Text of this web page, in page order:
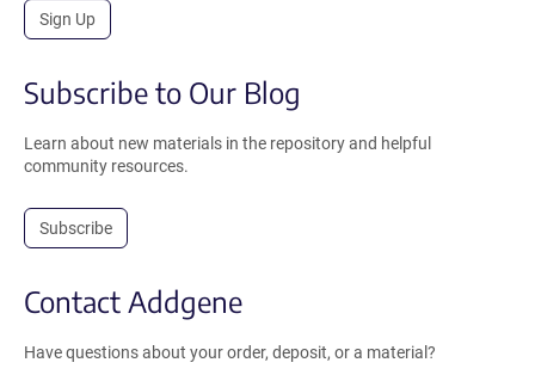
Sign Up
Subscribe to Our Blog
Learn about new materials in the repository and helpful
community resources.
Subscribe
Contact Addgene
Have questions about your order, deposit, or a material?